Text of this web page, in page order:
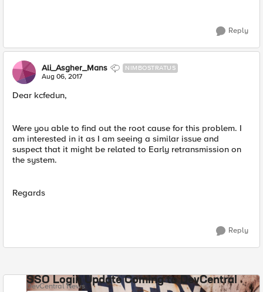
Reply
Ali_Asgher_Mans NIMBOSTRATUS
Aug 06, 2017
Dear kcfedun,
Were you able to find out the root cause for this problem. I
am interested in it as I am seeing a similar issue and
suspect that it might be related to Early retransmission on
the system.
Regards
Reply
SSO Login Update Coming to DevCentral
DevCentral News